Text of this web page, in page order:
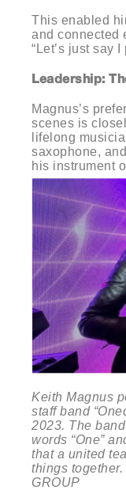
This enabled
and connected
“Let’s just say
Leadership:
Magnus’s
scenes is
lifelong
saxophone,
his instrument
Keith Magnus
staff band
2023. The
words “One”
that a united
things
GROUP